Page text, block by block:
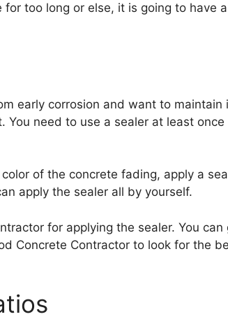
too long or else, it is going to have
early corrosion and want to maintain
need to use a sealer at least once
of the concrete fading, apply a
apply the sealer all by yourself.
for applying the sealer. You can
Concrete Contractor to look for the